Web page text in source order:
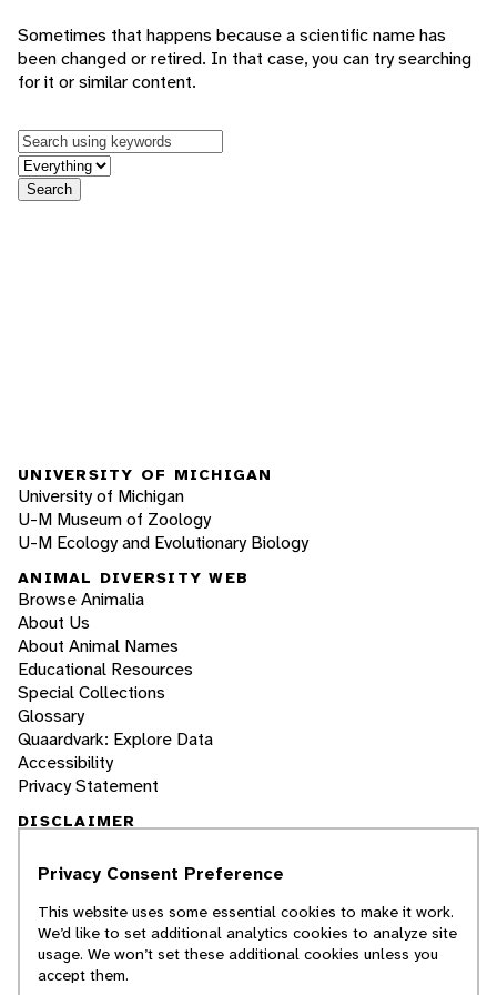
Sometimes that happens because a scientific name has
been changed or retired. In that case, you can try searching
for it or similar content.
Keywords
in feature
Search
UNIVERSITY OF MICHIGAN
University of Michigan
U-M Museum of Zoology
U-M Ecology and Evolutionary Biology
ANIMAL DIVERSITY WEB
Browse Animalia
About Us
About Animal Names
Educational Resources
Special Collections
Glossary
Quaardvark: Explore Data
Accessibility
Privacy Statement
DISCLAIMER
The Animal Diversity Web is an educational
students. ADW doesn't cover all species in the
world, nor does it include all the latest
scientific information about organisms we
describe. Though we edit our accounts for
Privacy Consent Preference
This website uses some essential cookies to make it work.
We’d like to set additional analytics cookies to analyze site
usage. We won’t set these additional cookies unless you
accept them.